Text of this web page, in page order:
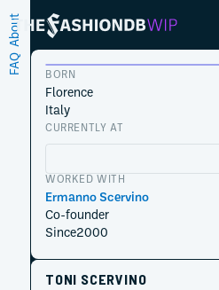
FAQ
About
BORN
Florence
Italy
CURRENTLY AT
WORKED WITH
Ermanno Scervino
Co-founder
Since2000
TONI SCERVINO